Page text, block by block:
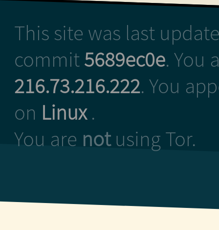
This site was last
commit5689ec0e. You
216.73.216.222. You
on Linux.
You are notusing Tor.